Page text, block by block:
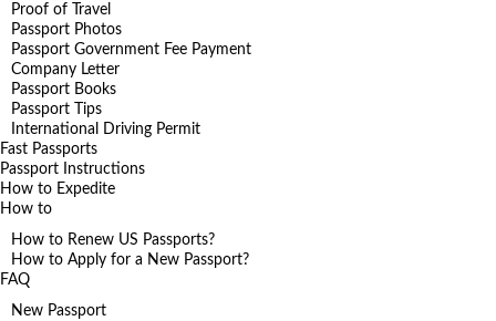
Proof of Travel
Passport Photos
Passport Government Fee Payment
Company Letter
Passport Books
Passport Tips
International Driving Permit
Fast Passports
Passport Instructions
How to Expedite
How to
How to Renew US Passports?
How to Apply for a New Passport?
FAQ
New Passport